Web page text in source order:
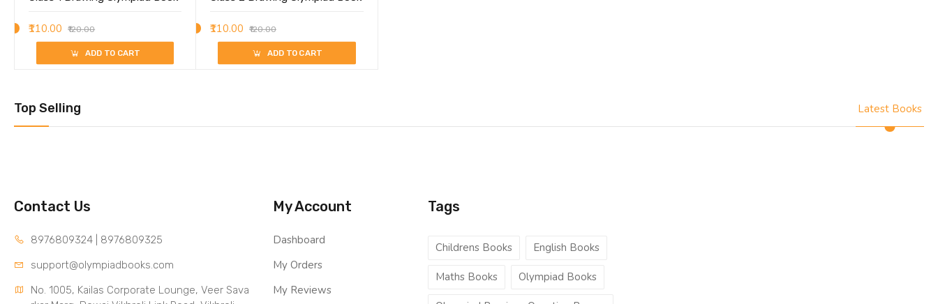
₹110.00 ₹120.00
ADD TO CART
₹110.00 ₹120.00
ADD TO CART
Top Selling Latest Books
Contact Us
8976809324 | 8976809325
support@olympiadbooks.com
No. 1005, Kailas Corporate Lounge, Veer Sava
My Account
Dashboard
My Orders
My Reviews
Tags
Childrens Books English Books
Maths Books Olympiad Books